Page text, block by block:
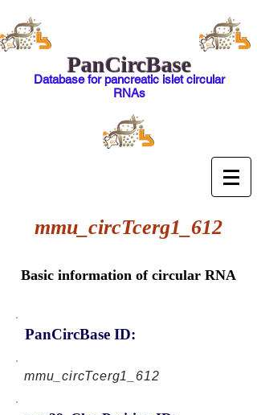
PanCircBase
Database for pancreatic islet circular
RNAs
mmu_circTcerg1_612
Basic information of circular RNA
PanCircBase ID:
mmu_circTcerg1_612